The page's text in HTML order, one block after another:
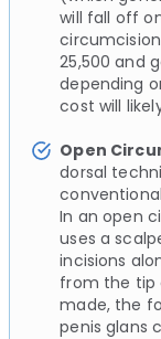
will fall off
25,500 and
depending
cost will
Open
dorsal
In an open
uses a
incisions
from the tip
made, the
penis glans